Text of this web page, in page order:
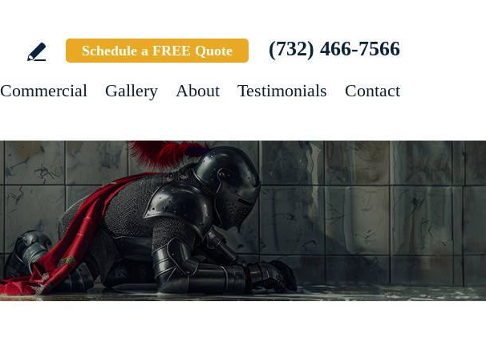
Schedule a FREE Quote (732) 466-7566
Commercial Gallery About Testimonials Contact